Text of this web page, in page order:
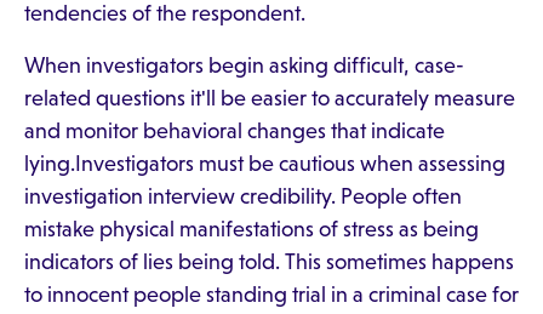
tendencies of the respondent.
When investigators begin asking difficult, case-
related questions it'll be easier to accurately measure
and monitor behavioral changes that indicate
lying.Investigators must be cautious when assessing
investigation interview credibility. People often
mistake physical manifestations of stress as being
indicators of lies being told. This sometimes happens
to innocent people standing trial in a criminal case for